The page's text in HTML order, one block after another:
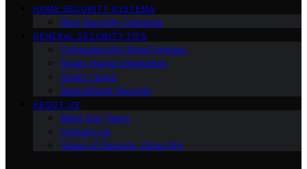
HOME SECURITY SYSTEMS
Ring Security Cameras
GENERAL SECURITY TIPS
Cybersecurity Smart Homes
Smart Home Integration
Smart Locks
Specialized Security
ABOUT US
Meet Our Team
Contact Us
Vision of Security Zone Info